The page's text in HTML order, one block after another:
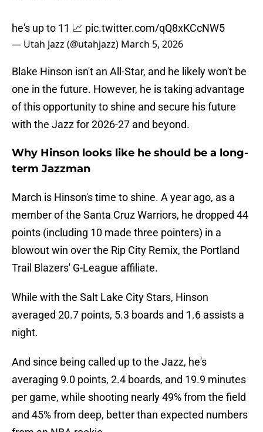
he's up to 11 📈 pic.twitter.com/qQ8xKCcNW5
— Utah Jazz (@utahjazz) March 5, 2026
Blake Hinson isn't an All-Star, and he likely won't be
one in the future. However, he is taking advantage
of this opportunity to shine and secure his future
with the Jazz for 2026-27 and beyond.
Why Hinson looks like he should be a long-
term Jazzman
March is Hinson's time to shine. A year ago, as a
member of the Santa Cruz Warriors, he dropped 44
points (including 10 made three pointers) in a
blowout win over the Rip City Remix, the Portland
Trail Blazers' G-League affiliate.
While with the Salt Lake City Stars, Hinson
averaged 20.7 points, 5.3 boards and 1.6 assists a
night.
And since being called up to the Jazz, he's
averaging 9.0 points, 2.4 boards, and 19.9 minutes
per game, while shooting nearly 49% from the field
and 45% from deep, better than expected numbers